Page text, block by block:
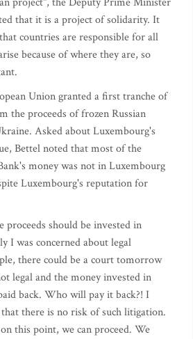
that it is a project of solidarity. It
countries are responsible for all
because of where they are, so
Union granted a first tranche of
the proceeds of frozen Russian
Asked about Luxembourg's
Bettel noted that most of the
money was not in Luxembourg
Luxembourg's reputation for
proceeds should be invested in
I was concerned about legal
there could be a court tomorrow
legal and the money invested in
back. Who will pay it back?! I
there is no risk of such litigation.
this point, we can proceed. We